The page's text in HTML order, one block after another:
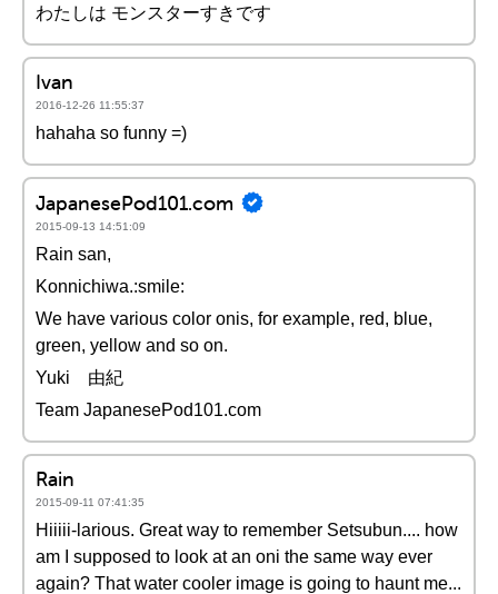
わたしは モンスターすきです
Ivan
2016-12-26 11:55:37
hahaha so funny =)
JapanesePod101.com
2015-09-13 14:51:09
Rain san,
Konnichiwa.:smile:
We have various color onis, for example, red, blue,
green, yellow and so on.
Yuki 由紀
Team JapanesePod101.com
Rain
2015-09-11 07:41:35
Hiiiii-larious. Great way to remember Setsubun.... how
am I supposed to look at an oni the same way ever
again? That water cooler image is going to haunt me...